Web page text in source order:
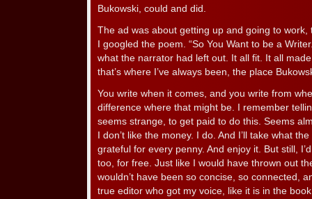
Bukowski, could and did.
The ad was about getting up and going to work,
I googled the poem. “So You Want to be a
what the narrator had left out. It all fit. It all
that’s where I’ve always been, the place
You write when it comes, and you write from
difference where that might be. I remember
seems strange, to get paid to do this. Seems
I don’t like the money. I do. And I’ll take what
grateful for every penny. And enjoy it. But still,
too, for free. Just like I would have thrown out
wouldn’t have been so concise, so connected,
true editor who got my voice, like it is in the